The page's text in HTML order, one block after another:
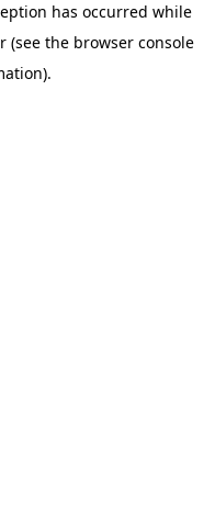
has occurred while
(see the browser console